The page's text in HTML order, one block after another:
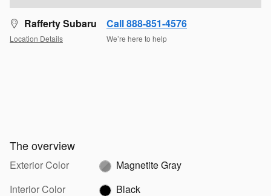
Rafferty Subaru
Location Details
Call 888-851-4576
We’re here to help
The overview
Exterior Color
Magnetite Gray
Interior Color
Black